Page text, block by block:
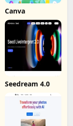
Canva
Seedream 4.0